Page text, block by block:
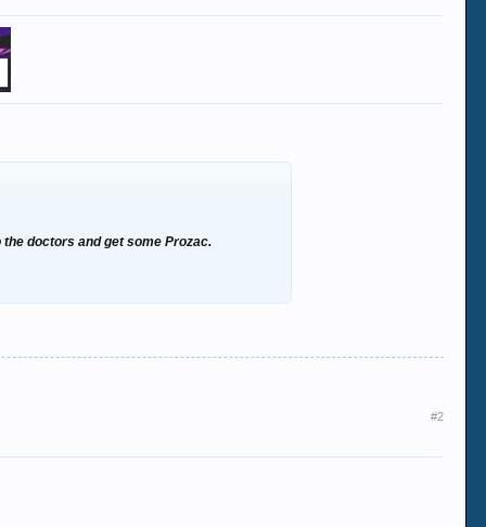
doctors and get some Prozac.
#2